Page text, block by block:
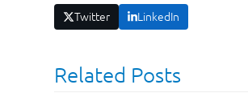
Twitter LinkedIn
Related Posts